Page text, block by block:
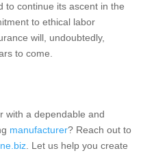
to continue its ascent in the
to ethical labor
will, undoubtedly,
to come.
with a dependable and
manufacturer? Reach out to
. Let us help you create